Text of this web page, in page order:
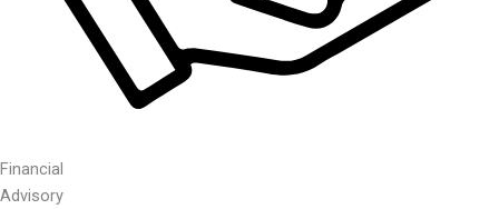
Financial
Advisory